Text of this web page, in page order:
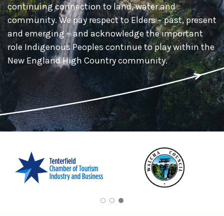
continuing connection to land, water and
community. We pay respect to Elders – past, present
and emerging – and acknowledge the important
role Indigenous Peoples continue to play within the
New England High Country community.